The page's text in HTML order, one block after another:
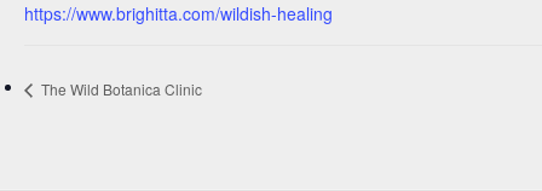
https://www.brighitta.com/wildish-healing
The Wild Botanica Clinic